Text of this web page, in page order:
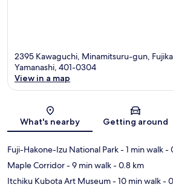
2395 Kawaguchi, Minamitsuru-gun,
Yamanashi, 401-0304
View in a map
What's nearby Getting around
Fuji-Hakone-Izu National Park- 1 min walk-
Maple Corridor- 9 min walk- 0.8 km
Itchiku Kubota Art Museum- 10 min walk-